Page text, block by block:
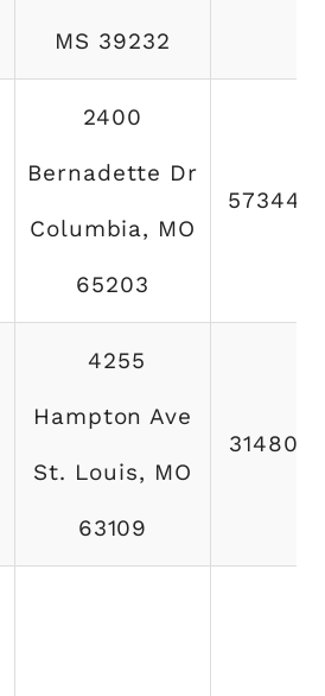
MS 39232
2400
Bernadette Dr
Columbia, MO
65203
4255
Hampton Ave
St. Louis, MO
63109